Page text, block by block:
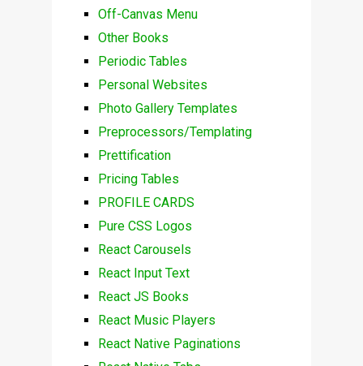
Off-Canvas Menu
Other Books
Periodic Tables
Personal Websites
Photo Gallery Templates
Preprocessors/Templating
Prettification
Pricing Tables
PROFILE CARDS
Pure CSS Logos
React Carousels
React Input Text
React JS Books
React Music Players
React Native Paginations